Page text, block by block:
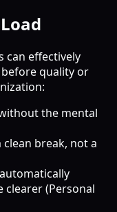
can effectively
quality or
the mental
clean break, not a
clearer (Personal